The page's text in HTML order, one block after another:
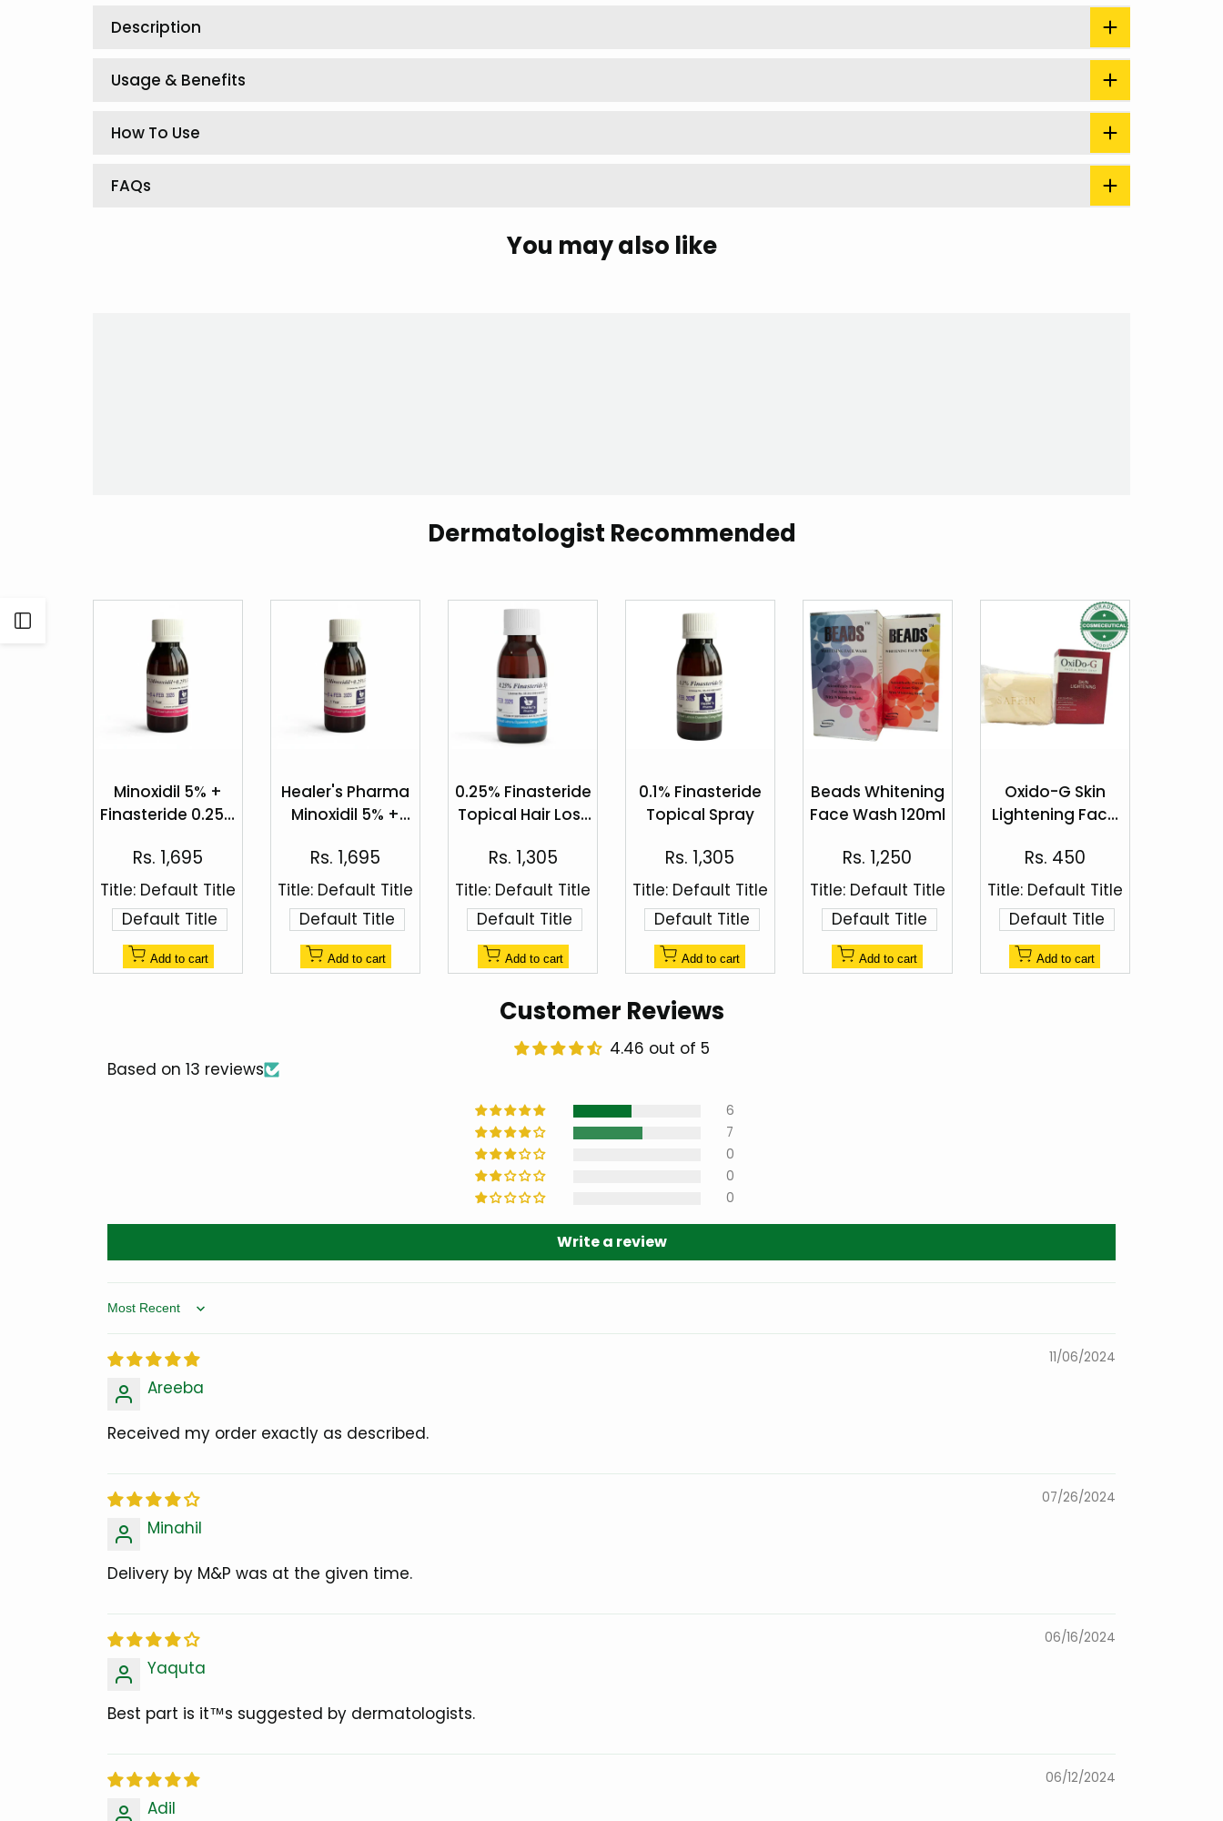
Pinterest
TumblrTelegram
MailWhatsapp
Description
Usage & Benefits
How To Use
FAQs
You may also like
Dermatologist Recommended
to
Wishlist
view
Minoxidil 5% +
Finasteride 0.25%
Sale
price
Rs. 1,695
Title: Default Title
Default Title
Add to cart
to
Wishlist
view
Healer's Pharma
Minoxidil 5% +
Hair Regrowth
Spray
Sale
price
Rs. 1,695
Title: Default Title
Default Title
Add to cart
to
Wishlist
view
0.25% Finasteride
Topical Hair Loss
Pharma
Sale
price
Rs. 1,305
Title: Default Title
Default Title
Add to cart
to
Wishlist
view
0.1% Finasteride
Topical Spray
Sale
price
Rs. 1,305
Title: Default Title
Default Title
Add to cart
to
Wishlist
view
Beads Whitening
Face Wash 120ml
Sale
price
Rs. 1,250
Title: Default Title
Default Title
Add to cart
to
Wishlist
view
Oxido-G Skin
Lightening Face
100g
Sale
Rs. 450
Title: Default Title
Default Title
Add to cart
Customer Reviews
4.46 out of 5
Based on 13 reviews
6
7
0
0
0
Write a review
Sort by
11/06/2024
Areeba
Received my order exactly as described.
07/26/2024
Minahil
Delivery by M&P was at the given time.
06/16/2024
Yaquta
Best part is it™s suggested by dermatologists.
06/12/2024
Adil